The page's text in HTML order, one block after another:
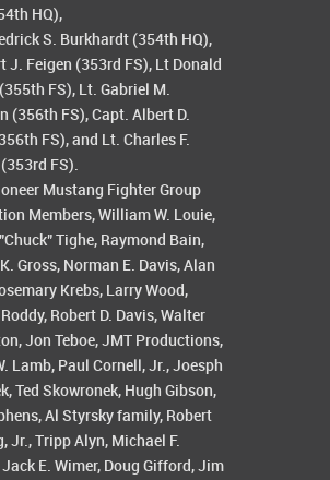
HQ),
S. Burkhardt (354th HQ),
J. Feigen (353rd FS), Lt Donald
FS), Lt. Gabriel M.
(356th FS), Capt. Albert D.
FS), and Lt. Charles F.
FS).
Mustang Fighter Group
Members, William W. Louie,
Tighe, Raymond Bain,
Gross, Norman E. Davis, Alan
Krebs, Larry Wood,
Robert D. Davis, Walter
Jon Teboe, JMT Productions,
Lamb, Paul Cornell, Jr., Joesph
Ted Skowronek, Hugh Gibson,
Al Styrsky family, Robert
Jr., Tripp Alyn, Michael F.
E. Wimer, Doug Gifford, Jim